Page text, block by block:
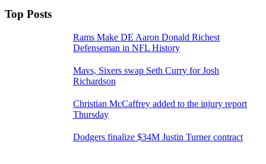
Top Posts
Rams Make DE Aaron Donald Richest
Defenseman in NFL History
Mavs, Sixers swap Seth Curry for Josh
Richardson
Christian McCaffrey added to the injury report
Thursday
Dodgers finalize $34M Justin Turner contract